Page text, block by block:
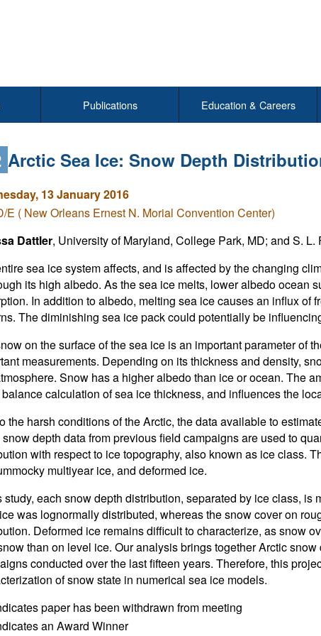
Publications Education & Careers
Arctic Sea Ice: Snow Depth
13 January 2016
E ( New Orleans Ernest N. Morial Convention Center)
Dattler, University of Maryland, College Park, MD; and S. L.
sea ice system affects, and is affected by the changing
its high albedo. As the sea ice melts, lower albedo ocean
In addition to albedo, melting sea ice causes an influx of
The diminishing sea ice pack could potentially be
on the surface of the sea ice is an important parameter of
measurements. Depending on its thickness and density,
Snow has a higher albedo than ice or ocean. The
calculation of sea ice thickness, and influences the
the harsh conditions of the Arctic, the data available to
snow depth data from previous field campaigns are used to
with respect to ice topography, also known as ice class.
multiyear ice, and deformed ice.
study, each snow depth distribution, separated by ice class,
was lognormally distributed, whereas the snow cover on
Deformed ice remains difficult to characterize, as snow
than on level ice. Our analysis brings together Arctic
conducted over the last fifteen years. Therefore, this
of snow state in numerical sea ice models.
paper has been withdrawn from meeting
an Award Winner